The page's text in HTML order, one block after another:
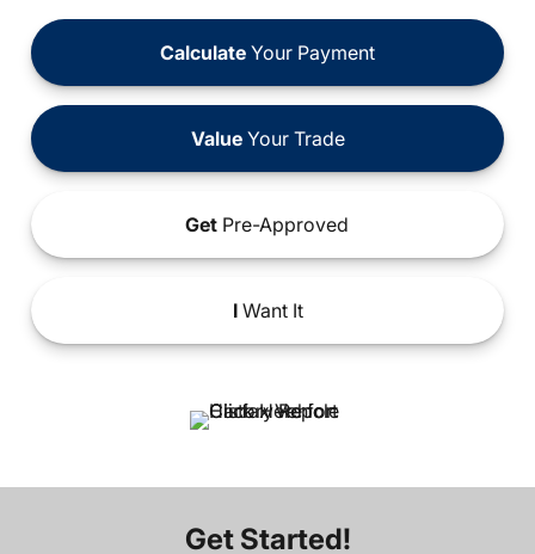
Calculate Your Payment
ValueYour Trade
Get Pre-Approved
IWant It
Get Started!